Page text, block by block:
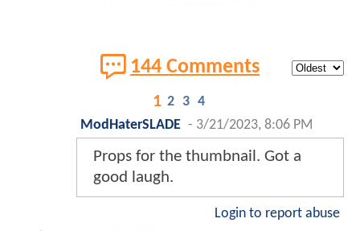
144 Comments
1 2 3 4
ModHaterSLADE - 3/21/2023, 8:06 PM
Props for the thumbnail. Got a
good laugh.
Login to report abuse